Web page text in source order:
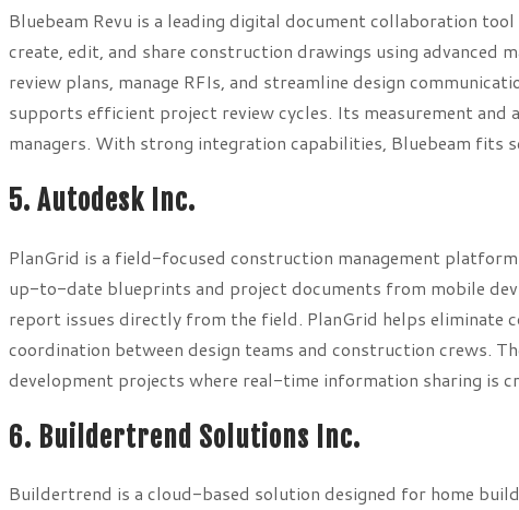
Bluebeam Revu is a leading digital document collaboration
create, edit, and share construction drawings using advanced
review plans, manage RFIs, and streamline design
supports efficient project review cycles. Its measurement and
managers. With strong integration capabilities, Bluebeam fits
5. Autodesk Inc.
PlanGrid is a field-focused construction management
up-to-date blueprints and project documents from mobile
report issues directly from the field. PlanGrid helps eliminate
coordination between design teams and construction crews.
development projects where real-time information sharing is
6. Buildertrend Solutions Inc.
Buildertrend is a cloud-based solution designed for home